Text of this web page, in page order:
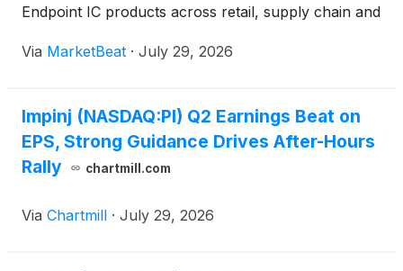
Endpoint IC products across retail, supply chain and
sequential growth in the third quarter, citing
Via MarketBeat · July 29, 2026
Impinj (NASDAQ:PI) Q2 Earnings Beat on
EPS, Strong Guidance Drives After-Hours
Rally
chartmill.com
Via Chartmill · July 29, 2026